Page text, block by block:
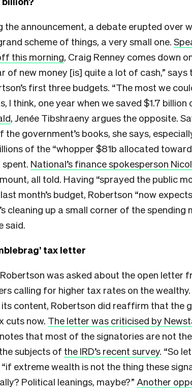
announcement, a debate erupted over
scheme of things, a very small one.
this morning, Craig Renney comes down
of new money [is] quite a lot of cash,” says
first three budgets. “The most we
I think, one year when we saved $1.7 billion
, Jenée Tibshraeny argues the opposite.
the government’s books, she says,
of the “whopper $81b allocated
spent. National’s finance spokesperson
all told. Having “sprayed the public
month’s budget, Robertson “now
cleaning up a small corner of the spending
said.
tax letter
was asked about the open letter
calling for higher tax rates on the wealthy.
its content, Robertson did reaffirm that the
cuts now. The letter was criticised by
that most of the signatories are not
subjects of the IRD’s recent survey. “So
extreme wealth is not the thing these
Political leanings, maybe?” Another